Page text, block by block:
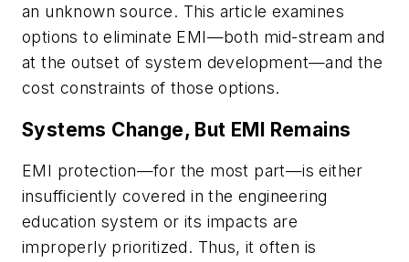
an unknown source. This article examines
options to eliminate EMI—both mid-stream and
at the outset of system development—and the
cost constraints of those options.
Systems Change, But EMI Remains
EMI protection—for the most part—is either
insufficiently covered in the engineering
education system or its impacts are
improperly prioritized. Thus, it often is